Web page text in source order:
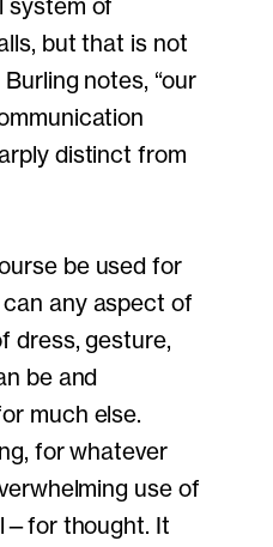
system of
but that is not
notes, “our
distinct from
be used for
any aspect of
dress, gesture,
be and
much else.
for whatever
use of
thought. It